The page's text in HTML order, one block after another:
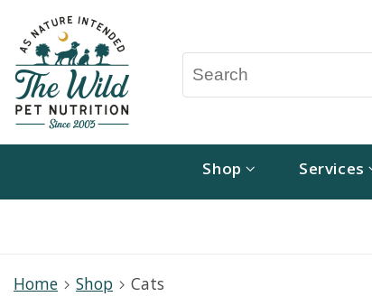
Shop Services
Home Shop Cats